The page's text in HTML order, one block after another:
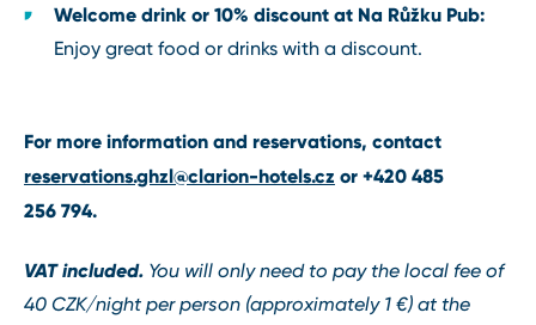
Welcome drink or 10% discount at Na Růžku Pub:
Enjoy great food or drinks with a discount.
For more information and reservations, contact
reservations.ghzl@clarion-hotels.cz or +420 485
256 794.
VAT included. You will only need to pay the local fee of
40 CZK/night per person (approximately 1 €) at the